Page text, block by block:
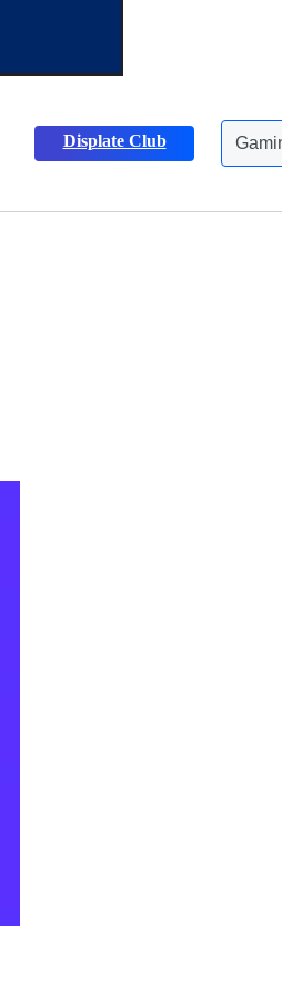
Displate Club